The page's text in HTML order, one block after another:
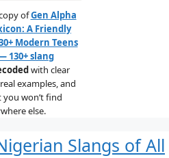
ofGen Alpha
A Friendly
Modern Teens
130+ slang
with clear
examples, and
won’t find
else.
Slangs of All